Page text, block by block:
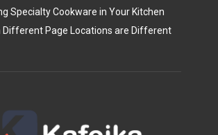
Specialty Cookware in Your Kitchen
Different Page Locations are Different